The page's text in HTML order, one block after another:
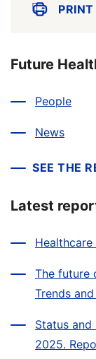
PRINT
Future
People
News
SEE THE
Latest
The future
Trends
Status
2025.